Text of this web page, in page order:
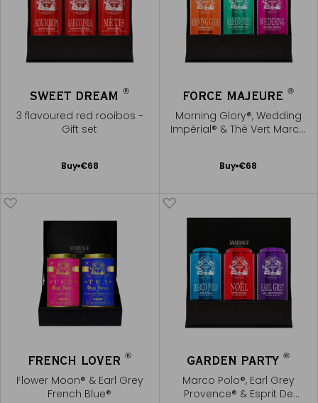
SWEET DREAM®
3 flavoured red rooibos -
Gift set
Buy €68
Add
FORCE MAJEURE®
Morning Glory®, Wedding
Impérial® & Thé Vert Marco
Buy €68
Add
FRENCH LOVER®
Flower Moon® & Earl Grey
French Blue®
GARDEN PARTY®
Marco Polo®, Earl Grey
Provence® & Esprit De